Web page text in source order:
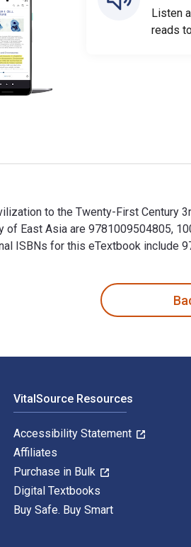
Listen
reads
to the Twenty-First Century
East Asia are 9781009504805,
ISBNs for this eTextbook include
VitalSource Resources
Accessibility Statement
Affiliates
Purchase in Bulk
Digital Textbooks
Buy Safe. Buy Smart